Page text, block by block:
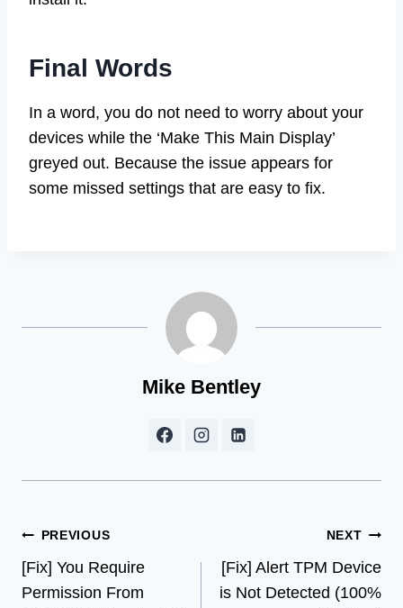
Final Words
In a word, you do not need to worry about your
devices while the ‘Make This Main Display’
greyed out. Because the issue appears for
some missed settings that are easy to fix.
Mike Bentley
Post
navigation
PREVIOUS
[Fix] You Require
Permission From
NEXT
[Fix] Alert TPM Device
is Not Detected (100%